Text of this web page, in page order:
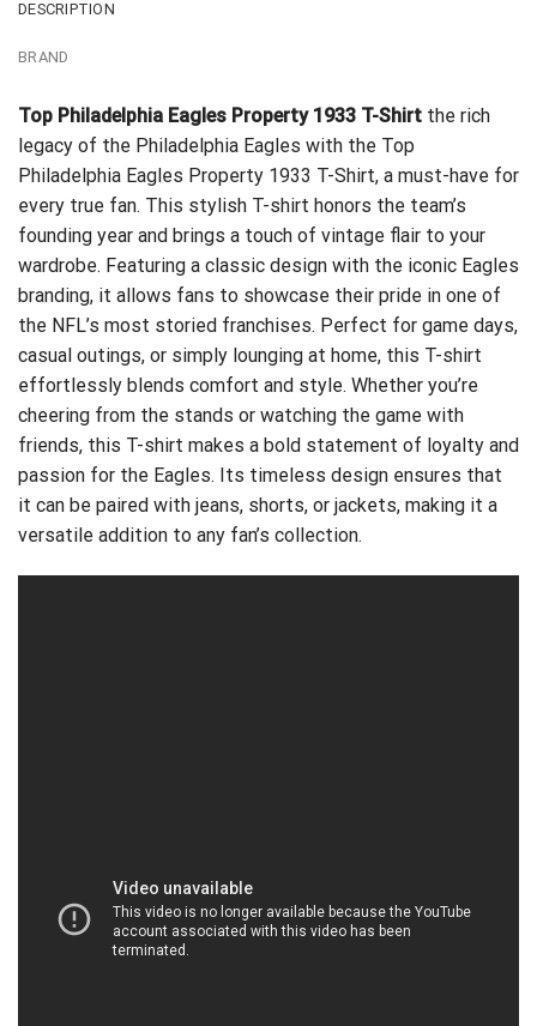
DESCRIPTION
BRAND
Top Philadelphia Eagles Property 1933 T-Shirt the rich
legacy of the Philadelphia Eagles with the Top
Philadelphia Eagles Property 1933 T-Shirt, a must-have for
every true fan. This stylish T-shirt honors the team’s
founding year and brings a touch of vintage flair to your
wardrobe. Featuring a classic design with the iconic Eagles
branding, it allows fans to showcase their pride in one of
the NFL’s most storied franchises. Perfect for game days,
casual outings, or simply lounging at home, this T-shirt
effortlessly blends comfort and style. Whether you’re
cheering from the stands or watching the game with
friends, this T-shirt makes a bold statement of loyalty and
passion for the Eagles. Its timeless design ensures that
it can be paired with jeans, shorts, or jackets, making it a
versatile addition to any fan’s collection.